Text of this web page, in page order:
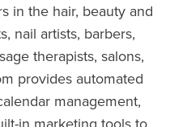
in the hair, beauty and
nail artists, barbers,
therapists, salons,
provides automated
management,